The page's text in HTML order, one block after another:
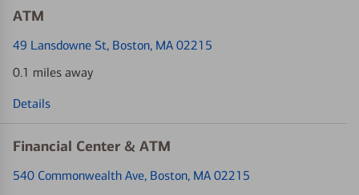
ATM
49 Lansdowne St, Boston, MA 02215
0.1 miles away
Details
Financial Center & ATM
540 Commonwealth Ave, Boston, MA 02215